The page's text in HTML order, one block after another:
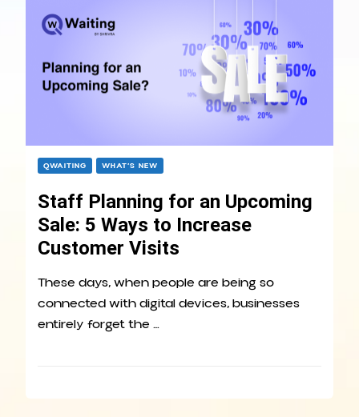
QWAITING WHAT’S NEW
Staff Planning for an Upcoming
Sale: 5 Ways to Increase
Customer Visits
These days, when people are being so
connected with digital devices, businesses
entirely forget the …